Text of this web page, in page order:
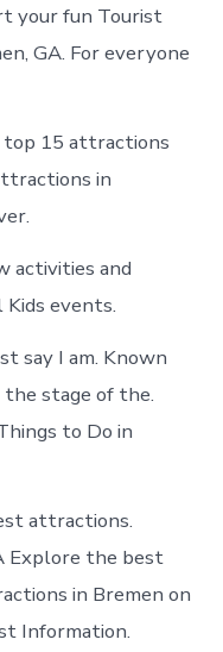
your fun Tourist
GA. For everyone
top 15 attractions
in
activities and
events.
say I am. Known
stage of the.
to Do in
attractions.
Explore the best
in Bremen on
Information.